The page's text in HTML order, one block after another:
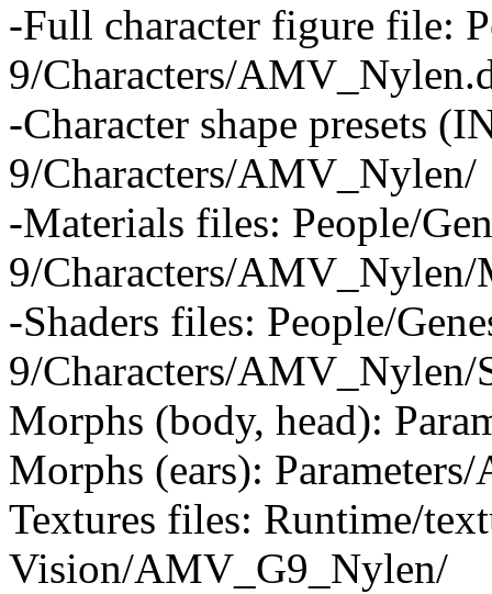
-Full character figure file:
9/Characters/
-Character shape presets
9/Characters/AMV_Nylen/
-Materials files: People/
9/Characters/AMV_Nylen/
-Shaders files: People/
9/Characters/AMV_Nylen/
Morphs (body, head):
Morphs (ears):
Textures files: Runtime/
Vision/AMV_G9_Nylen/